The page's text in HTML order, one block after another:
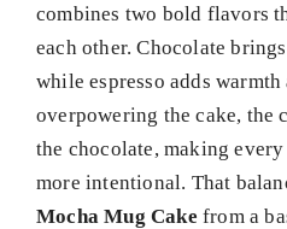
combines two bold flavors
each other. Chocolate
while espresso adds
overpowering the cake, the
the chocolate, making
more intentional. That
Mocha Mug Cake from a